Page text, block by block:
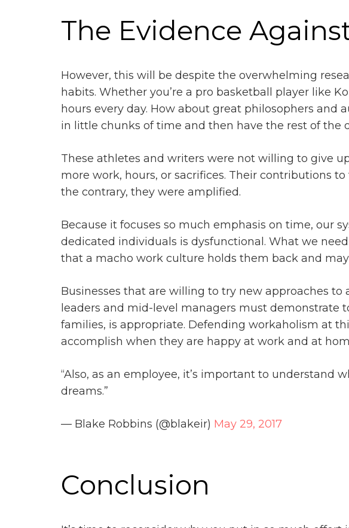
The Evidence
However, this will be despite the overwhelming
habits. Whether you’re a pro basketball player like
hours every day. How about great philosophers
in little chunks of time and then have the rest of the
These athletes and writers were not willing to give
more work, hours, or sacrifices. Their contributions
the contrary, they were amplified.
Because it focuses so much emphasis on time, our
dedicated individuals is dysfunctional. What we
that a macho work culture holds them back and
Businesses that are willing to try new approaches
leaders and mid-level managers must demonstrate
families, is appropriate. Defending workaholism at
accomplish when they are happy at work and at
“Also, as an employee, it’s important to understand
dreams.”
— Blake Robbins (@blakeir) May 29, 2017
Conclusion